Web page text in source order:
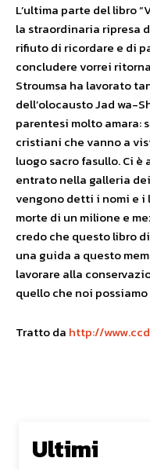
L’ultima parte del libro
la straordinaria ripresa
rifiuto di ricordare e di
concludere vorrei
Stroumsa ha lavorato
dell’olocausto Jad wa-
parentesi molto amara:
cristiani che vanno a
luogo sacro fasullo. Ci
entrato nella galleria
vengono detti i nomi e
morte di un milione e
credo che questo libro
una guida a questo
lavorare alla
quello che noi
Tratto da http://
Ultimi